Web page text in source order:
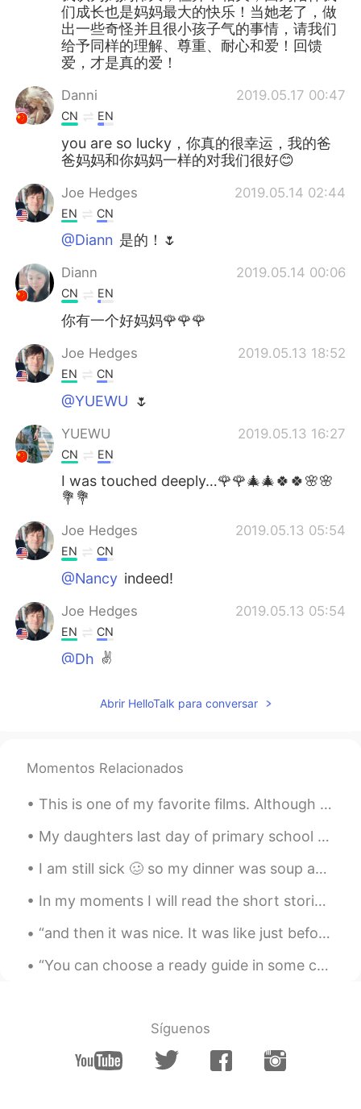
们成长也是妈妈最大的快乐！当她老了，做
出一些奇怪并且很小孩子气的事情，请我们
给予同样的理解、尊重、耐心和爱！回馈
爱，才是真的爱！
Danni 2019.05.17 00:47
CN EN
you are so lucky，你真的很幸运，我的爸
爸妈妈和你妈妈一样的对我们很好😊
Joe Hedges 2019.05.14 02:44
EN CN
@Diann 是的！🌷
Diann 2019.05.14 00:06
CN EN
你有一个好妈妈🌹🌹🌹
Joe Hedges 2019.05.13 18:52
EN CN
@YUEWU 🌷
YUEWU 2019.05.13 16:27
CN EN
I was touched deeply…🌹🌹🎄🎄🍀🍀🌸🌸
💐💐
Joe Hedges 2019.05.13 05:54
EN CN
@Nancy indeed!
Joe Hedges 2019.05.13 05:54
EN CN
@Dh ✌️
CN
Joe Hedges
EN CN
@IDA 你说的对
Joe Hedges 2019.05.13 05:53
@ ANN✌️
Abrir HelloTalk para conversar
Momentos Relacionados
This is one of my favorite films. Although Hollywood films get the most attention, Chinese films...
My daughters last day of primary school today, then she moves on to high school along with her bi...
I am still sick 🥴 so my dinner was soup and other picture is me being an anime character 🙆‍♀️ 我...
In my moments I will read the short stories and summaries and vocabulary throughout this book. Th...
“and then it was nice. It was like just before the sun goes to bed down on the bayou. There was a...
“You can choose a ready guide in some celestial voice. If you choose not to decide you still hav...
Síguenos